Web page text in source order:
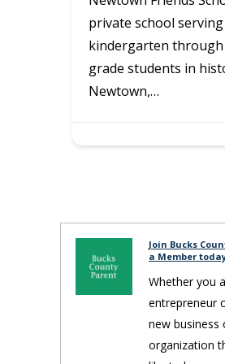
Professional home
that creates relaxing,
cozy, healthy, and
homes—so busy
Join Bucks
a Member
Whether you
entrepreneur
new business
organization